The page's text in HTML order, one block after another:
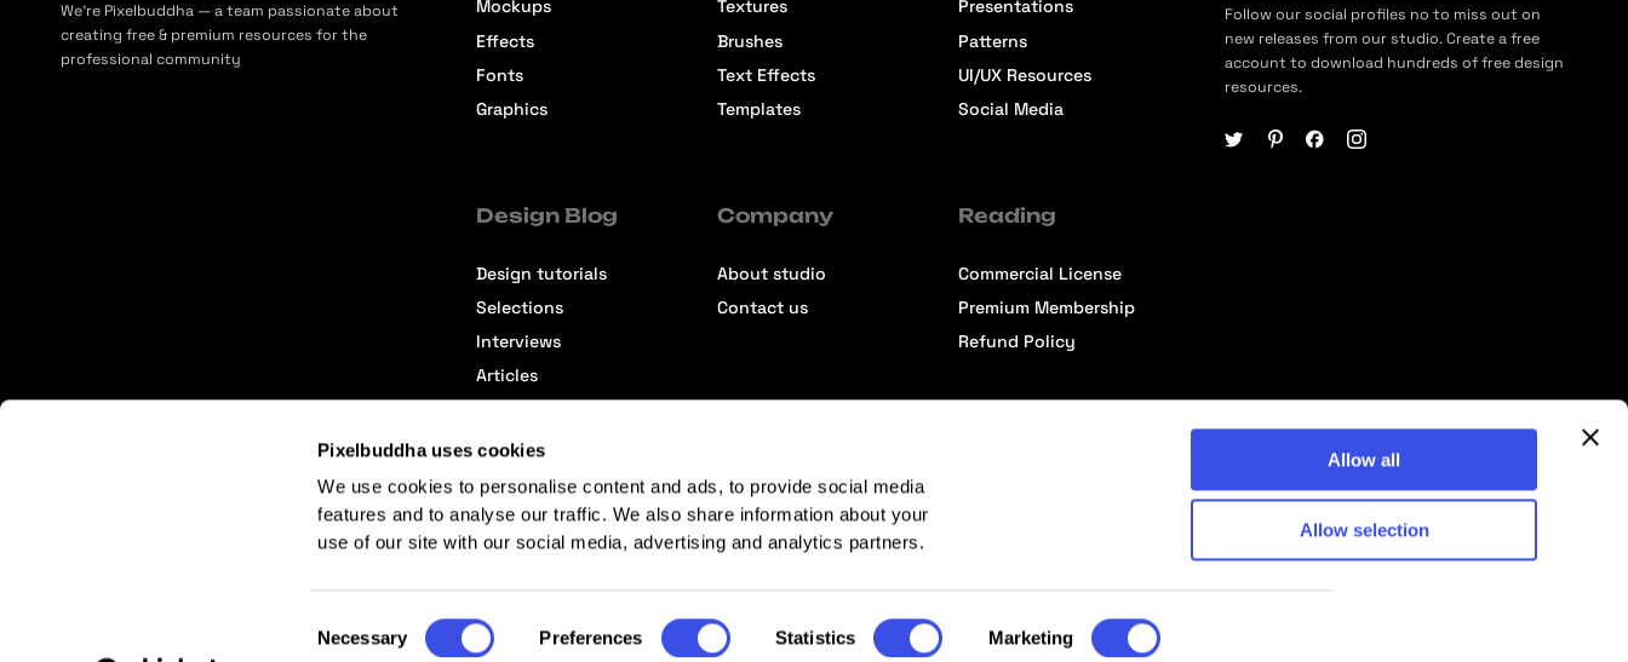
Pixelbuddha uses cookies
We use cookies to personalise content and ads, to provide social media
features and to analyse our traffic. We also share information about your
use of our site with our social media, advertising and analytics partners.
Selection
Necessary Preferences Statistics Marketing
Allow all
Allow selection
We’re Pixelbuddha — a team passionate about
creating free & premium resources for the
professional community
Mockups
Effects
Fonts
Graphics
Textures
Brushes
Text Effects
Templates
Presentations
Patterns
UI/UX Resources
Social Media
Design Blog
Design tutorials
Selections
Interviews
Articles
Company
About studio
Contact us
Reading
Commercial License
Premium Membership
Refund Policy
Follow our social profiles no to miss out on
new releases from our studio. Create a free
account to download hundreds of free design
resources.
Affiliate Terms © 2026 Pixelbuddha Studio, All rights reserved